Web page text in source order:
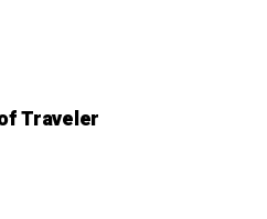
Traveler